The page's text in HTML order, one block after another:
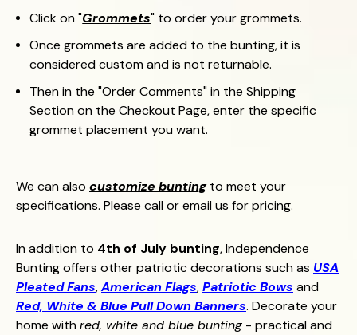
Click on "Grommets" to order your grommets.
Once grommets are added to the bunting, it is
considered custom and is not returnable.
Then in the "Order Comments" in the Shipping
Section on the Checkout Page, enter the specific
grommet placement you want.
We can also customize buntingto meet your
specifications. Please call or email us for pricing.
In addition to 4th of July bunting, Independence
Bunting offers other patriotic decorations such as USA
Pleated Fans,American Flags,Patriotic Bows and
Red, White & Blue Pull Down Banners. Decorate your
home withred, white and blue bunting - practical and